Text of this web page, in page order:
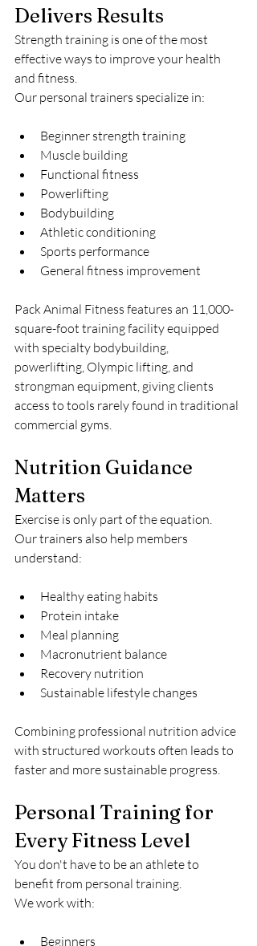
Delivers Results
Strength training is one of the most
effective ways to improve your health
and fitness.
Our personal trainers specialize in:
Beginner strength training
Muscle building
Functional fitness
Powerlifting
Bodybuilding
Athletic conditioning
Sports performance
General fitness improvement
Pack Animal Fitness features an 11,000-
square-foot training facility equipped
with specialty bodybuilding,
powerlifting, Olympic lifting, and
strongman equipment, giving clients
access to tools rarely found in traditional
commercial gyms.
Nutrition Guidance
Matters
Exercise is only part of the equation.
Our trainers also help members
understand:
Healthy eating habits
Protein intake
Meal planning
Macronutrient balance
Recovery nutrition
Sustainable lifestyle changes
Combining professional nutrition advice
with structured workouts often leads to
faster and more sustainable progress.
Personal Training for
Every Fitness Level
You don't have to be an athlete to
benefit from personal training.
We work with:
Beginners